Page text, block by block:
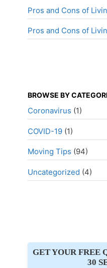
Pros and Cons of
Pros and Cons of
BROWSE BY
Coronavirus (1)
COVID-19 (1)
Moving Tips (94)
Uncategorized (4)
GET YOUR FREE
30